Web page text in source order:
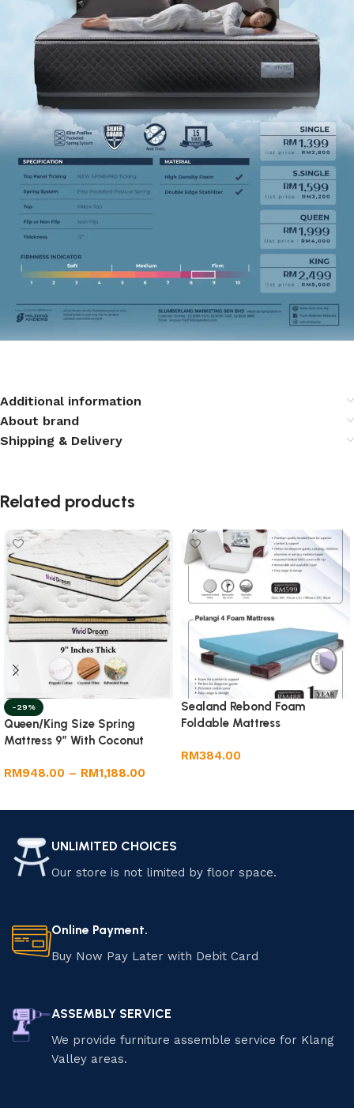
Additional information
About brand
Shipping & Delivery
Related products
-29%
Queen/King Size Spring
Mattress 9” With Coconut
RM948.00 – RM1,188.00
Sealand Rebond Foam
Foldable Mattress
RM384.00
UNLIMITED CHOICES
Our store is not limited by floor space.
Online Payment.
Buy Now Pay Later with Debit Card
ASSEMBLY SERVICE
We provide furniture assemble service for Klang
Valley areas.